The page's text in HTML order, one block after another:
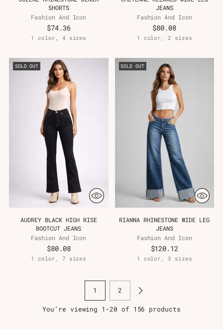
SHORTS
Fashion And Icon
$74.36
1 color, 4 sizes
JEANS
Fashion And Icon
$80.08
1 color, 2 sizes
SOLD OUT
AUDREY BLACK HIGH RISE
BOOTCUT JEANS
Fashion And Icon
$80.08
1 color, 7 sizes
SOLD OUT
RIANNA RHINESTONE WIDE LEG
JEANS
Fashion And Icon
$120.12
1 color, 3 sizes
1 2
You’re viewing 1-20 of 156 products